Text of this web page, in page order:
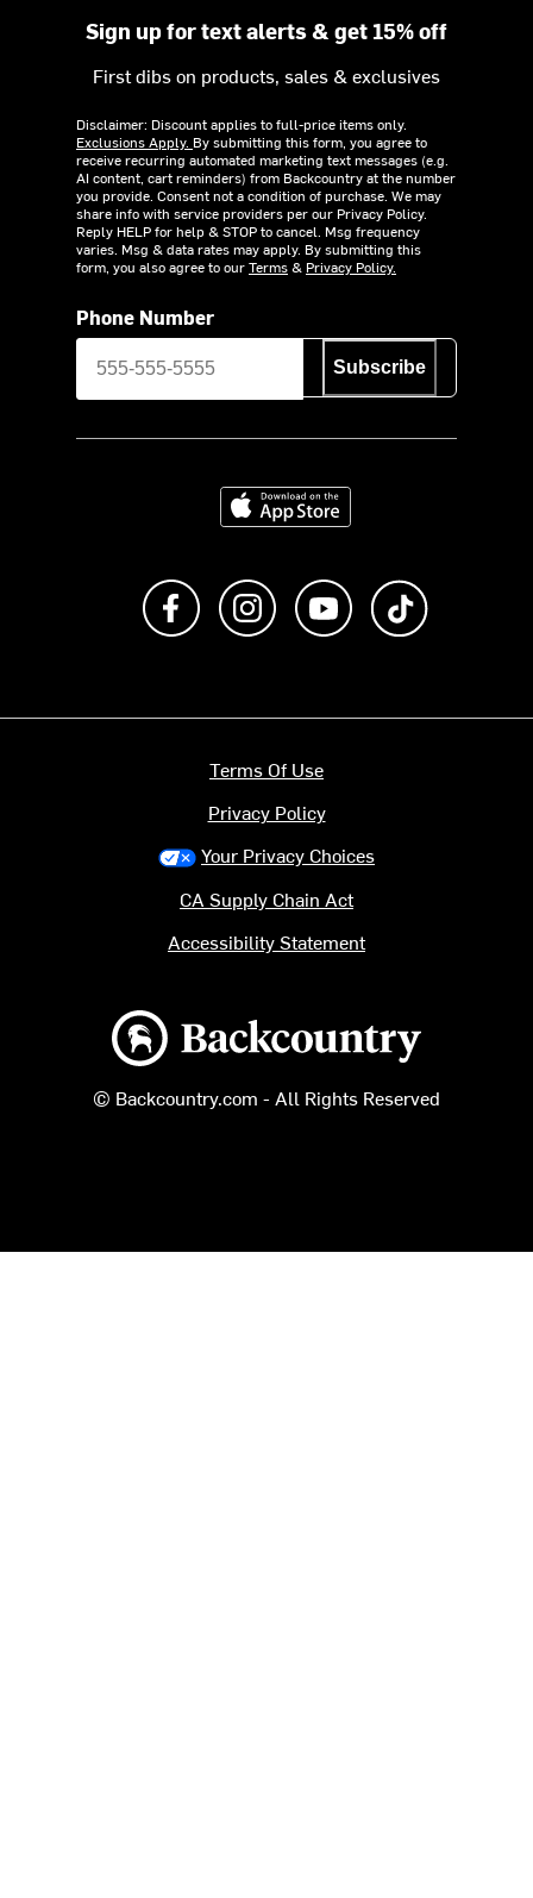
Sign up for text alerts & get 15% off
First dibs on products, sales & exclusives
Disclaimer: Discount applies to full-price items only.
Exclusions Apply. By submitting this form, you agree to
receive recurring automated marketing text messages (e.g.
AI content, cart reminders) from Backcountry at the number
you provide. Consent not a condition of purchase. We may
share info with service providers per our Privacy Policy.
Reply HELP for help & STOP to cancel. Msg frequency
varies. Msg & data rates may apply. By submitting this
form, you also agree to ourTerms& Privacy Policy.
Phone Number
Subscribe
Download on the App Store
Like us on FacebookFollow us on Instagram
Subscribe to us on
Backcountry logo
© Backcountry.com - All Rights Reserved
Terms Of Use
Privacy Policy
Your Privacy Choices
CA Supply Chain Act
Accessibility Statement